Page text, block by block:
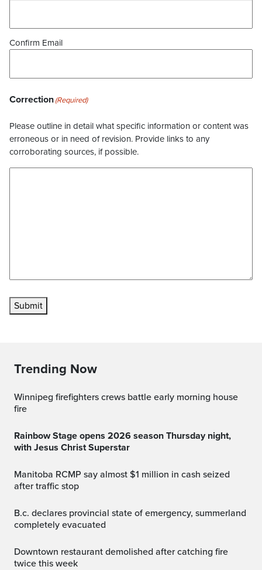
Confirm Email
Correction(Required)
Please outline in detail what specific information or content was
erroneous or in need of revision. Provide links to any
corroborating sources, if possible.
Submit
Trending Now
Winnipeg firefighters crews battle early morning house
fire
Rainbow Stage opens 2026 season Thursday night,
with Jesus Christ Superstar
Manitoba RCMP say almost $1 million in cash seized
after traffic stop
b.c. declares provincial state of emergency, summerland
completely evacuated
Downtown restaurant demolished after catching fire
twice this week